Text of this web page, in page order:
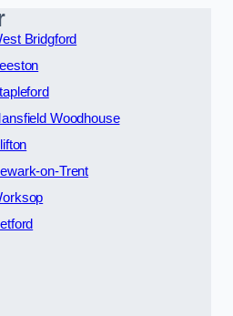
Bridgford
Woodhouse
on-Trent